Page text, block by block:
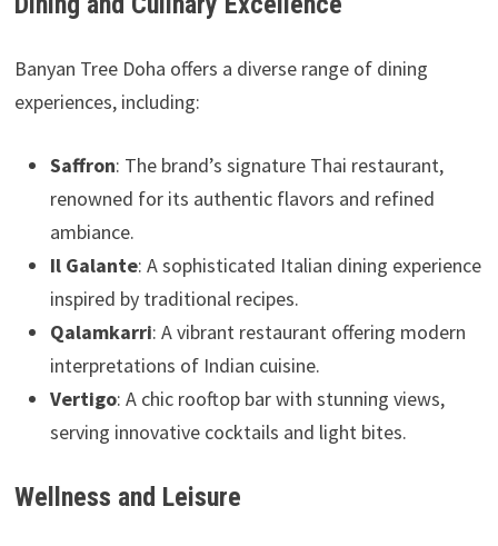
Banyan Tree Doha offers a diverse range of dining
experiences, including:
Saffron: The brand’s signature Thai restaurant,
renowned for its authentic flavors and refined
ambiance.
Il Galante: A sophisticated Italian dining experience
inspired by traditional recipes.
Qalamkarri: A vibrant restaurant offering modern
interpretations of Indian cuisine.
Vertigo: A chic rooftop bar with stunning views,
serving innovative cocktails and light bites.
Wellness and Leisure